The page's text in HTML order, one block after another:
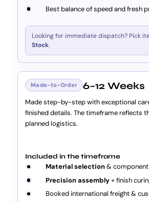
Best balance of speed and fresh
Looking for immediate dispatch? Pick
Stock.
Made-to-Order 6–12 Weeks
Made step-by-step with exceptional
finished details. The timeframe reflects
planned logistics.
Included in the timeframe
Material selection& component
Precision assembly+ finish
Booked international freight &